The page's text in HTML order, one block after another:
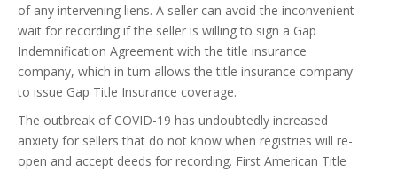
of any intervening liens. A seller can avoid the inconvenient
wait for recording if the seller is willing to sign a Gap
Indemnification Agreement with the title insurance
company, which in turn allows the title insurance company
to issue Gap Title Insurance coverage.
The outbreak of COVID-19 has undoubtedly increased
anxiety for sellers that do not know when registries will re-
open and accept deeds for recording. First American Title